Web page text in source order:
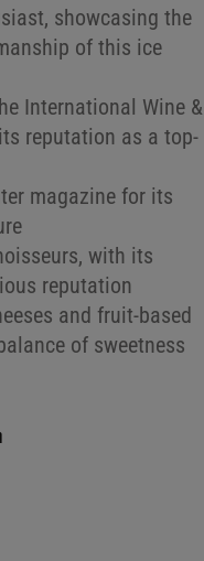
showcasing the
of this ice
International Wine &
reputation as a top-
magazine for its
with its
reputation
and fruit-based
of sweetness